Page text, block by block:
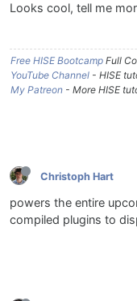
Looks cool, tell me
Free HISE Bootcamp Full
YouTube Channel - HISE
My Patreon - More HISE
Christoph Hart
powers the entire
compiled plugins to